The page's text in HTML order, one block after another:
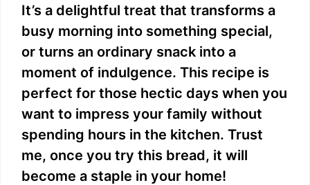
It’s a delightful treat that transforms a
busy morning into something special,
or turns an ordinary snack into a
moment of indulgence. This recipe is
perfect for those hectic days when you
want to impress your family without
spending hours in the kitchen. Trust
me, once you try this bread, it will
become a staple in your home!